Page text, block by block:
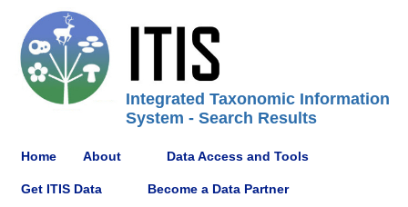
Integrated Taxonomic Information
System - Search Results
Home About Data Access and Tools
Get ITIS Data Become a Data Partner